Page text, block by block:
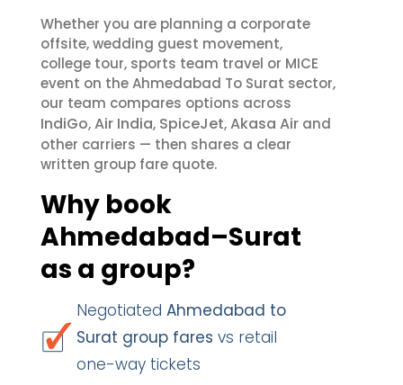
Whether you are planning a corporate
offsite, wedding guest movement,
college tour, sports team travel or MICE
event on the Ahmedabad To Surat sector,
our team compares options across
IndiGo,Air India, SpiceJet,Akasa Air and
other carriers — then shares a clear
written group fare quote.
Why book
Ahmedabad–Surat
as a group?
Negotiated Ahmedabad to
Surat group fares vs retail
one-way tickets